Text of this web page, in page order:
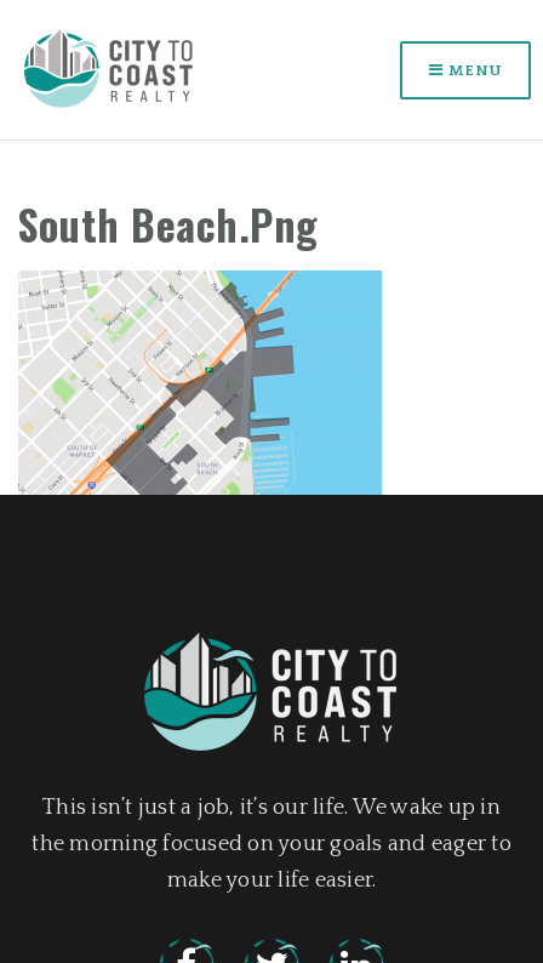
MENU
South Beach.png
This isn’t just a job, it’s our life. We wake up in
the morning focused on your goals and eager to
make your life easier.